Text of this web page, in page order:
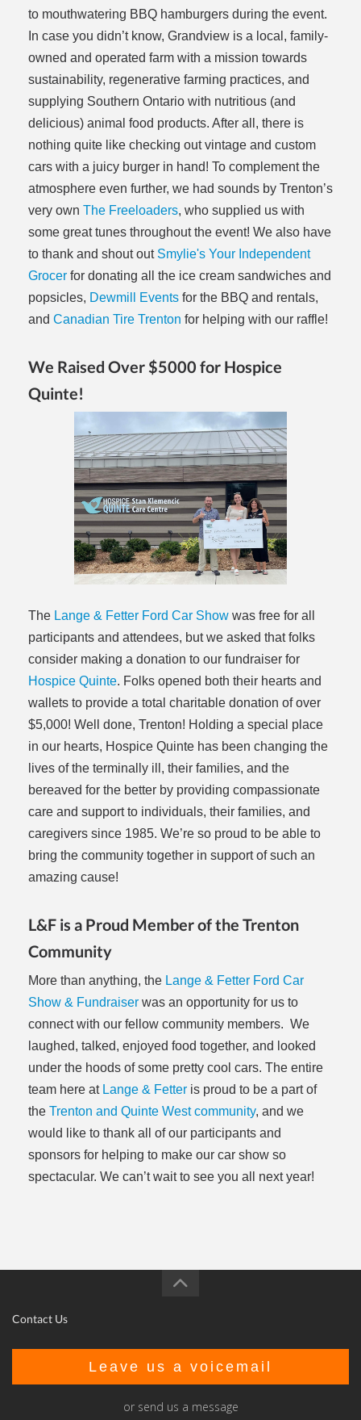
to mouthwatering BBQ hamburgers during the event.
In case you didn’t know, Grandview is a local, family-
owned and operated farm with a mission towards
sustainability, regenerative farming practices, and
supplying Southern Ontario with nutritious (and
delicious) animal food products. After all, there is
nothing quite like checking out vintage and custom
cars with a juicy burger in hand! To complement the
atmosphere even further, we had sounds by Trenton’s
very own The Freeloaders, who supplied us with
some great tunes throughout the event! We also have
to thank and shout outSmylie's Your Independent
Grocer for donating all the ice cream sandwiches and
popsicles, Dewmill Events for the BBQ and rentals,
and Canadian Tire Trenton for helping with our raffle!
We Raised Over $5000 for Hospice
Quinte!
The Lange & Fetter Ford Car Show was free for all
participants and attendees, but we asked that folks
consider making a donation to our fundraiser for
Hospice Quinte. Folks opened both their hearts and
wallets to provide a total charitable donation of over
$5,000! Well done, Trenton! Holding a special place
in our hearts, Hospice Quinte has been changing the
lives of the terminally ill, their families, and the
bereaved for the better by providing compassionate
care and support to individuals, their families, and
caregivers since 1985. We’re so proud to be able to
bring the community together in support of such an
amazing cause!
L&F is a Proud Member of the Trenton
Community
More than anything, the Lange & Fetter Ford Car
Show & Fundraiser was an opportunity for us to
connect with our fellow community members. We
laughed, talked, enjoyed food together, and looked
under the hoods of some pretty cool cars. The entire
team here at Lange & Fetter is proud to be a part of
the Trenton and Quinte West community, and we
would like to thank all of our participants and
sponsors for helping to make our car show so
spectacular. We can’t wait to see you all next year!
Contact Us
Leave us a voicemail
or send us a message